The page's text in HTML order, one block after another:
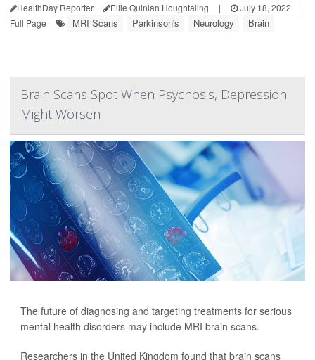
HealthDay Reporter Ellie Quinlan Houghtaling | July 18, 2022
|
Full Page
MRI Scans Parkinson's Neurology Brain
Brain Scans Spot When Psychosis, Depression
Might Worsen
The future of diagnosing and targeting treatments for serious
mental health disorders may include MRI brain scans.
Researchers in the United Kingdom found that brain scans